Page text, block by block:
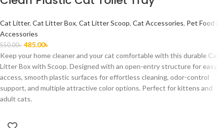
Cat Litter, Cat Litter Box, Cat Litter Scoop, Cat Accessories, Pet Food &
Accessories
550.00৳ 485.00৳
Keep your home cleaner and your cat comfortable with this durable Cat
Litter Box with Scoop. Designed with an open-entry structure for easy
access, smooth plastic surfaces for effortless cleaning, odor-control
support, and multiple attractive color options. Perfect for kittens and
adult cats.